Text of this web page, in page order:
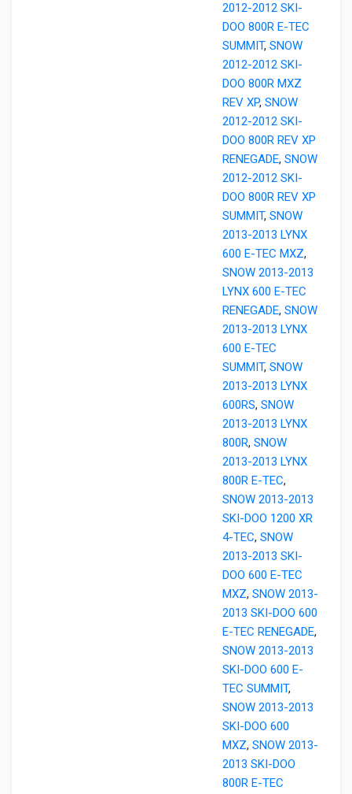
2012-2012 SKI-
DOO 800R E-TEC
SUMMIT, SNOW
2012-2012 SKI-
DOO 800R MXZ
REV XP, SNOW
2012-2012 SKI-
DOO 800R REV XP
RENEGADE, SNOW
2012-2012 SKI-
DOO 800R REV XP
SUMMIT, SNOW
2013-2013 LYNX
600 E-TEC MXZ,
SNOW 2013-2013
LYNX 600 E-TEC
RENEGADE, SNOW
2013-2013 LYNX
600 E-TEC
SUMMIT, SNOW
2013-2013 LYNX
600RS, SNOW
2013-2013 LYNX
800R, SNOW
2013-2013 LYNX
800R E-TEC,
SNOW 2013-2013
SKI-DOO 1200 XR
4-TEC, SNOW
2013-2013 SKI-
DOO 600 E-TEC
MXZ, SNOW 2013-
2013 SKI-DOO 600
E-TEC RENEGADE,
SNOW 2013-2013
SKI-DOO 600 E-
TEC SUMMIT,
SNOW 2013-2013
SKI-DOO 600
MXZ, SNOW 2013-
2013 SKI-DOO
800R E-TEC